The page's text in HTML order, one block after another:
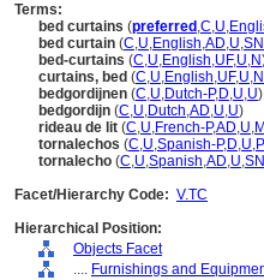
Terms:
bed curtains (preferred ,C,U,
bed curtain (C,U,English,AD,U,SN
bed-curtains (C,U,English,UF,U,N
curtains, bed (C,U,English,UF,U,N
bedgordijnen (C,U,Dutch-P,D,U,U)
bedgordijn (C,U,Dutch,AD,U,U)
rideau de lit (C,U,French-P,AD,U,
tornalechos (C,U,Spanish-P,D,U,
tornalecho (C,U,Spanish,AD,U,SN
Facet/Hierarchy Code: V.TC
Hierarchical Position:
Objects Facet
.... Furnishings and